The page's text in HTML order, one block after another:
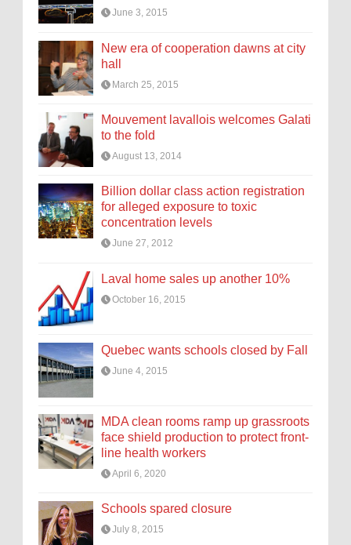
June 3, 2015
New era of cooperation dawns at city
hall
March 25, 2015
Mouvement lavallois welcomes Galati
to the fold
August 13, 2014
Billion dollar class action registration
for alleged exposure to toxic
concentration levels
June 27, 2012
Laval home sales up another 10%
October 16, 2015
Quebec wants schools closed by Fall
June 4, 2015
MDA clean rooms ramp up grassroots
face shield production to protect front-
line health workers
April 6, 2020
Schools spared closure
July 8, 2015